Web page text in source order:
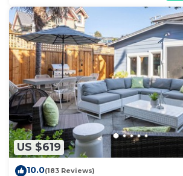
US $619
10.0(183 Reviews)